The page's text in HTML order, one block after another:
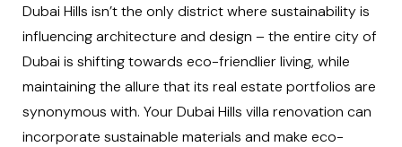
Dubai Hills isn’t the only district where sustainability is
influencing architecture and design – the entire city of
Dubai is shifting towards eco-friendlier living, while
maintaining the allure that its real estate portfolios are
synonymous with. Your Dubai Hills villa renovation can
incorporate sustainable materials and make eco-